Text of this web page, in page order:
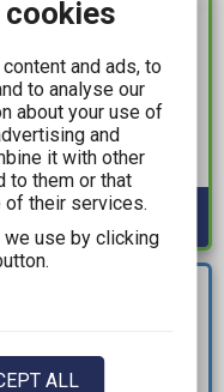
Barcelona - 3D
Pencil Case
8
cookies
and ads, to
to analyse our
about your use of
and
it with other
to them or that
of their services.
we use by clicking
ALL